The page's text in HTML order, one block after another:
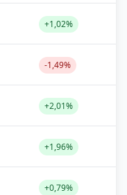
+1,02%
-1,49%
+2,01%
+1,96%
+0,79%